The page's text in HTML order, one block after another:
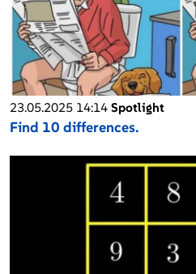
23.05.2025 14:14 Spotlight
Find 10 differences.